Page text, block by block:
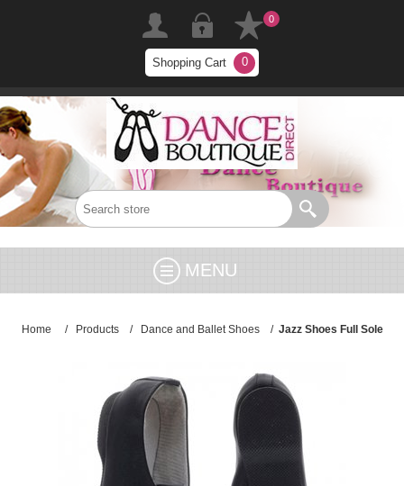
0
Shopping Cart 0
MENU
Home / Products / Dance and Ballet Shoes / Jazz Shoes Full Sole